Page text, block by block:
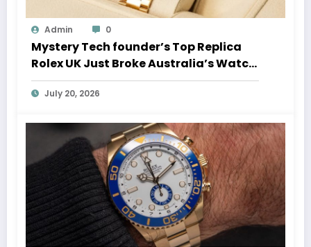
Admin 0
Mystery Tech founder’s Top Replica
Rolex UK Just Broke Australia’s Watch
Auction Record
July 20, 2026